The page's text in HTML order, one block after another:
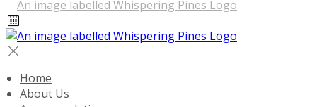
Home
About Us